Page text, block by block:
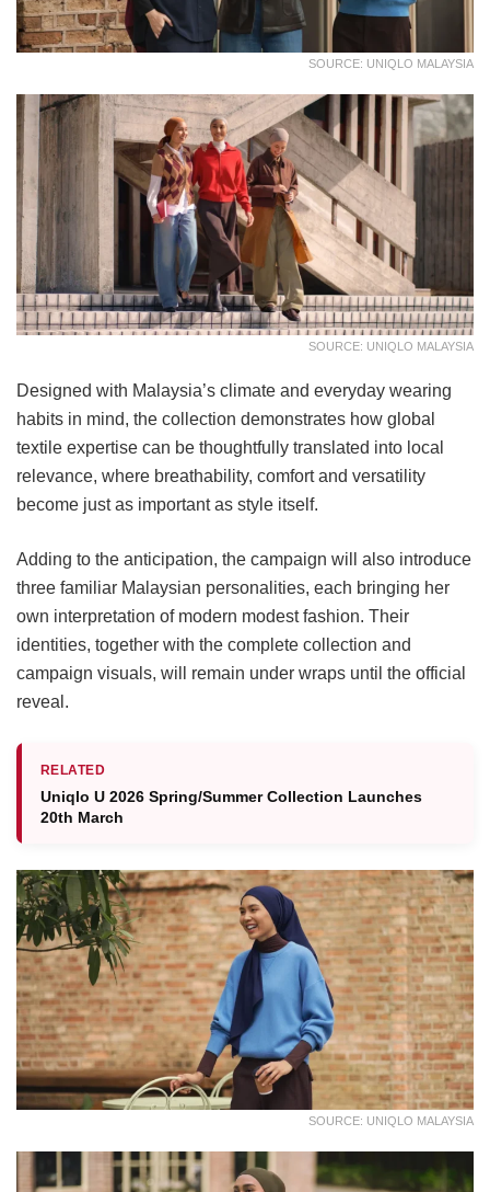
SOURCE: UNIQLO MALAYSIA
SOURCE: UNIQLO MALAYSIA
Designed with Malaysia’s climate and everyday wearing
habits in mind, the collection demonstrates how global
textile expertise can be thoughtfully translated into local
relevance, where breathability, comfort and versatility
become just as important as style itself.
Adding to the anticipation, the campaign will also introduce
three familiar Malaysian personalities, each bringing her
own interpretation of modern modest fashion. Their
identities, together with the complete collection and
campaign visuals, will remain under wraps until the official
reveal.
RELATED
Uniqlo U 2026 Spring/Summer Collection Launches
20th March
SOURCE: UNIQLO MALAYSIA